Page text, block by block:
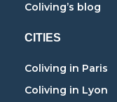
Coliving’s blog
CITIES
Coliving in Paris
Coliving in Lyon